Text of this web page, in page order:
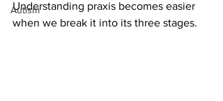
Autism
Understanding praxis becomes easier
when we break it into its three stages.